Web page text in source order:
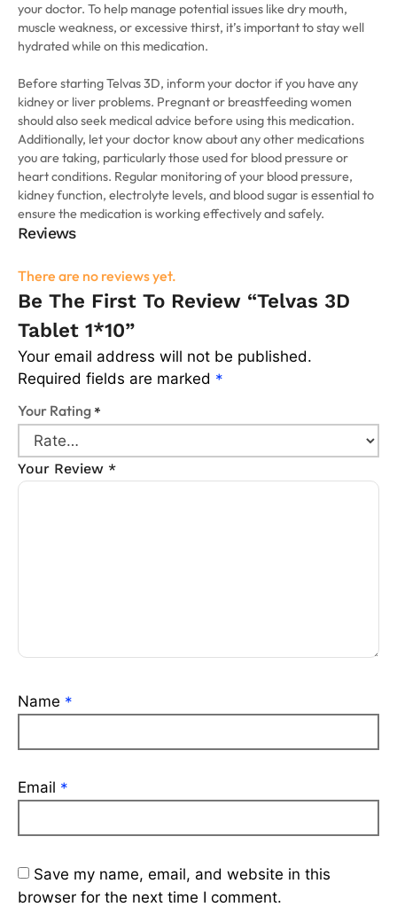
your doctor. To help manage potential issues like dry mouth,
muscle weakness, or excessive thirst, it’s important to stay well
hydrated while on this medication.
Before starting Telvas 3D, inform your doctor if you have any
kidney or liver problems. Pregnant or breastfeeding women
should also seek medical advice before using this medication.
Additionally, let your doctor know about any other medications
you are taking, particularly those used for blood pressure or
heart conditions. Regular monitoring of your blood pressure,
kidney function, electrolyte levels, and blood sugar is essential to
ensure the medication is working effectively and safely.
Reviews
There are no reviews yet.
Be The First To Review “Telvas 3D
Tablet 1*10”
Your email address will not be published.
Required fields are marked *
Your Rating*
Your Review *
Name *
Email *
Save my name, email, and website in this
browser for the next time I comment.